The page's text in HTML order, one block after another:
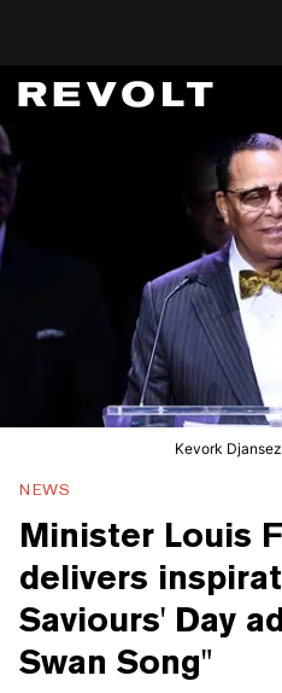
Kevork
NEWS
Minister Louis
delivers
Saviours' Day
Swan Song"